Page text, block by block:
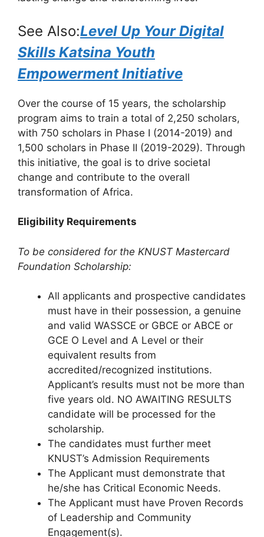
See Also:Level Up Your Digital
Skills Katsina Youth
Empowerment Initiative
Over the course of 15 years, the scholarship
program aims to train a total of 2,250 scholars,
with 750 scholars in Phase I (2014-2019) and
1,500 scholars in Phase II (2019-2029). Through
this initiative, the goal is to drive societal
change and contribute to the overall
transformation of Africa.
Eligibility Requirements
To be considered for the KNUST Mastercard
Foundation Scholarship:
All applicants and prospective candidates
must have in their possession, a genuine
and valid WASSCE or GBCE or ABCE or
GCE O Level and A Level or their
equivalent results from
accredited/recognized institutions.
Applicant’s results must not be more than
five years old. NO AWAITING RESULTS
candidate will be processed for the
scholarship.
The candidates must further meet
KNUST’s Admission Requirements
The Applicant must demonstrate that
he/she has Critical Economic Needs.
The Applicant must have Proven Records
of Leadership and Community
Engagement(s).